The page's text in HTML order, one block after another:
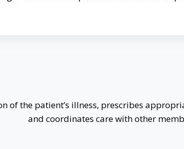
of the patient’s illness, prescribes
and coordinates care with other